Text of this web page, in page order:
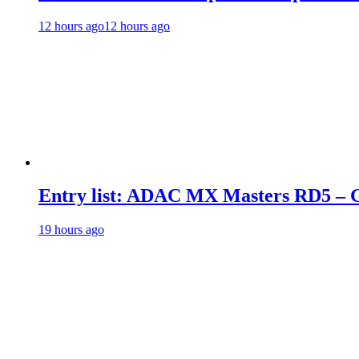
12 hours ago12 hours ago
Entry list: ADAC MX Masters RD5 –
19 hours ago